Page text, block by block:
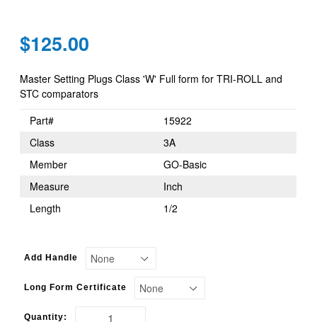
Regular
price
$125.00
Master Setting Plugs Class 'W' Full form for TRI-ROLL and
STC comparators
Part#
15922
Class
3A
Member
GO-Basic
Measure
Inch
Length
1/2
Add Handle
Long Form Certificate
Quantity: